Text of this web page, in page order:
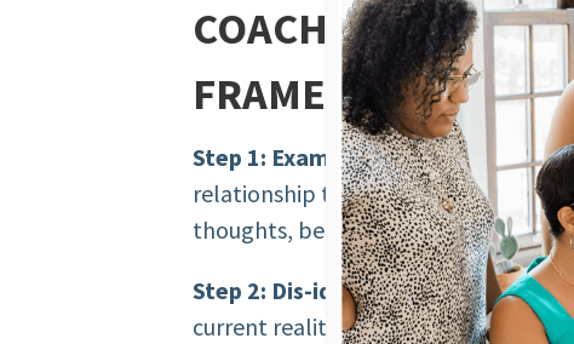
COACHING BODY
FRAMEWORK
Step 1: Examining.Examine how
relationship they have to their body.
thoughts, beliefs, and feelings
Step 2: Dis-identify.Tear down your
current reality with their body.